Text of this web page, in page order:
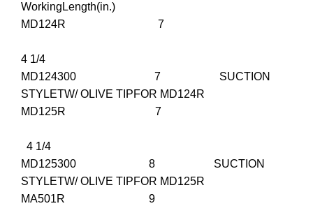
WorkingLength(in.)
MD124R 7
4 1/4
MD124300 7 SUCTION
STYLETW/ OLIVE TIPFOR MD124R
MD125R 7
4 1/4
MD125300 8 SUCTION
STYLETW/ OLIVE TIPFOR MD125R
MA501R 9